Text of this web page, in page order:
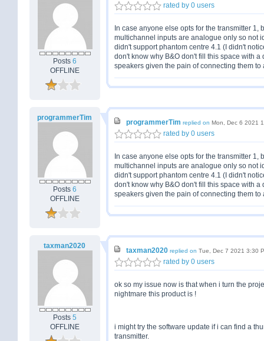
Posts 6
OFFLINE
rated by 0 users
In case anyone else opts for the transmitter
multichannel inputs are analogue only so not
didn't support phantom centre 4.1 (I didn't
don't know why B&O don't fill this space with
speakers given the pain of connecting them to
programmerTim
Posts 6
OFFLINE
programmerTim replied on Mon, Dec 6 2021
rated by 0 users
In case anyone else opts for the transmitter
multichannel inputs are analogue only so not
didn't support phantom centre 4.1 (I didn't
don't know why B&O don't fill this space with
speakers given the pain of connecting them to
taxman2020
Posts 5
OFFLINE
taxman2020 replied on Tue, Dec 7 2021 3:30
rated by 0 users
ok so my issue now is that when i turn the
nightmare this product is !
i might try the software update if i can find a
transmitter.